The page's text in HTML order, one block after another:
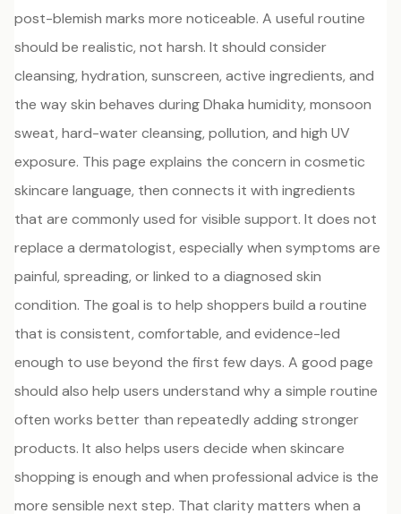
post-blemish marks more noticeable. A useful routine
should be realistic, not harsh. It should consider
cleansing, hydration, sunscreen, active ingredients, and
the way skin behaves during Dhaka humidity, monsoon
sweat, hard-water cleansing, pollution, and high UV
exposure. This page explains the concern in cosmetic
skincare language, then connects it with ingredients
that are commonly used for visible support. It does not
replace a dermatologist, especially when symptoms are
painful, spreading, or linked to a diagnosed skin
condition. The goal is to help shoppers build a routine
that is consistent, comfortable, and evidence-led
enough to use beyond the first few days. A good page
should also help users understand why a simple routine
often works better than repeatedly adding stronger
products. It also helps users decide when skincare
shopping is enough and when professional advice is the
more sensible next step. That clarity matters when a